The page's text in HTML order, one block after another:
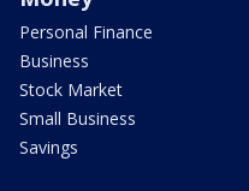
Personal Finance
Business
Stock Market
Small Business
Savings